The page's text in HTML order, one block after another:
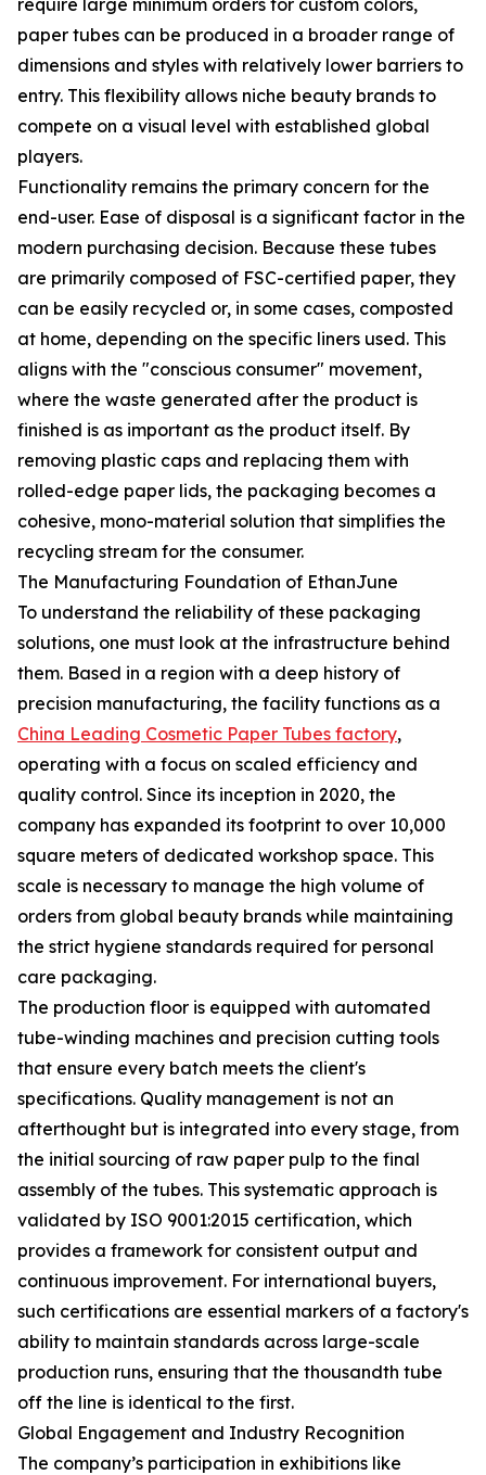
require large minimum orders for custom colors,
paper tubes can be produced in a broader range of
dimensions and styles with relatively lower barriers to
entry. This flexibility allows niche beauty brands to
compete on a visual level with established global
players.
Functionality remains the primary concern for the
end-user. Ease of disposal is a significant factor in the
modern purchasing decision. Because these tubes
are primarily composed of FSC-certified paper, they
can be easily recycled or, in some cases, composted
at home, depending on the specific liners used. This
aligns with the "conscious consumer" movement,
where the waste generated after the product is
finished is as important as the product itself. By
removing plastic caps and replacing them with
rolled-edge paper lids, the packaging becomes a
cohesive, mono-material solution that simplifies the
recycling stream for the consumer.
The Manufacturing Foundation of EthanJune
To understand the reliability of these packaging
solutions, one must look at the infrastructure behind
them. Based in a region with a deep history of
precision manufacturing, the facility functions as a
China Leading Cosmetic Paper Tubes factory,
operating with a focus on scaled efficiency and
quality control. Since its inception in 2020, the
company has expanded its footprint to over 10,000
square meters of dedicated workshop space. This
scale is necessary to manage the high volume of
orders from global beauty brands while maintaining
the strict hygiene standards required for personal
care packaging.
The production floor is equipped with automated
tube-winding machines and precision cutting tools
that ensure every batch meets the client's
specifications. Quality management is not an
afterthought but is integrated into every stage, from
the initial sourcing of raw paper pulp to the final
assembly of the tubes. This systematic approach is
validated by ISO 9001:2015 certification, which
provides a framework for consistent output and
continuous improvement. For international buyers,
such certifications are essential markers of a factory's
ability to maintain standards across large-scale
production runs, ensuring that the thousandth tube
off the line is identical to the first.
Global Engagement and Industry Recognition
The company’s participation in exhibitions like